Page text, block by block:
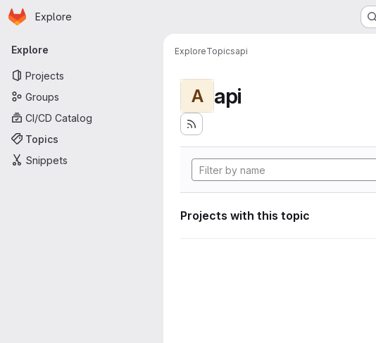
Skip to main content
Homepage
Explore
Primary navigation
Explore
Projects
Groups
CI/CD Catalog
Topics
Snippets
ExploreTopicsapi
A api
Projects with this topic